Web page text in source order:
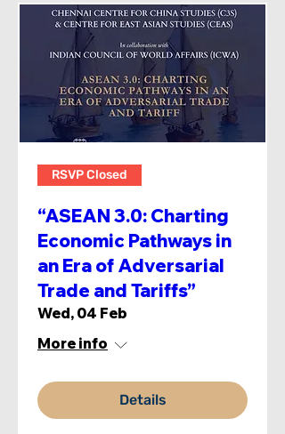
RSVP Closed
“ASEAN 3.0: Charting
Economic Pathways in
an Era of Adversarial
Trade and Tariffs”
Wed, 04 Feb
More info
Details